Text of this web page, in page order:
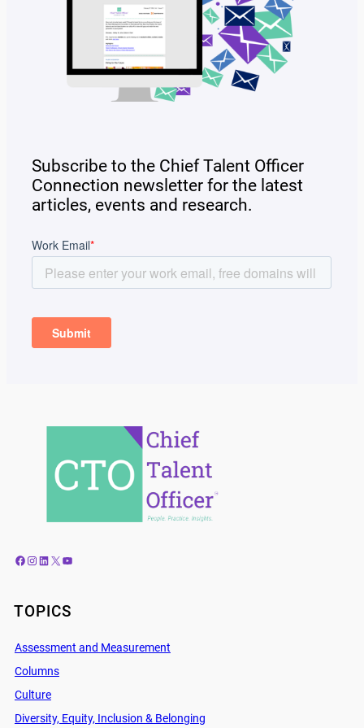
Subscribe to the Chief Talent Officer
Connection newsletter for the latest
articles, events and research.
Facebook Instagram LinkedIn X YouTube
TOPICS
Assessment and Measurement
Columns
Culture
Diversity, Equity, Inclusion & Belonging